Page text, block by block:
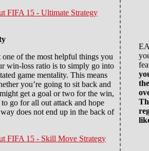
FIFA 15 - Ultimate Strategy
of the most helpful things you
win-loss ratio is to simply go into
game mentality. This means
you’re going to sit back and
get a goal or two for the win,
go for all out attack and hope
does not end up in the back of
FIFA 15 - Skill Move Strategy